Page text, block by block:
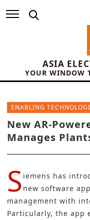
ASIA
YOUR WINDOW
ENABLING
New AR-
Manages
S iemens has
new software
management with
Particularly, the app